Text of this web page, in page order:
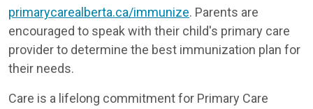
primarycarealberta.ca/immunize. Parents are
encouraged to speak with their child's primary care
provider to determine the best immunization plan for
their needs.
Care is a lifelong commitment for Primary Care